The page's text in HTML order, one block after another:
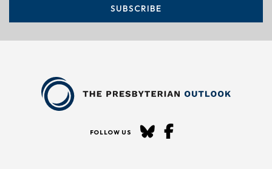
SUBSCRIBE
FOLLOW US